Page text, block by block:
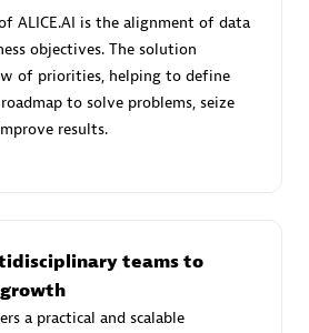
ALICE.AI is the alignment of data
objectives. The solution
of priorities, helping to define
to solve problems, seize
results.
teams to
a practical and scalable